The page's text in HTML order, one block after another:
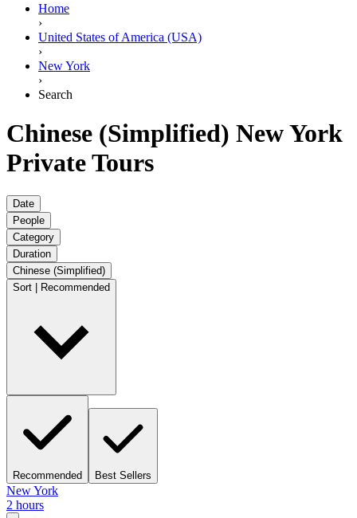
Home
›
United States of America (USA)
›
New York
›
Search
Chinese (Simplified) New York
Private Tours
Date
People
Category
Duration
Chinese (Simplified)
Sort | Recommended
Recommended Best Sellers
New York
2 hours